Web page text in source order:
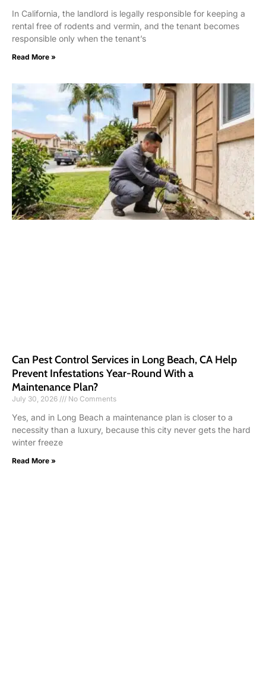
In California, the landlord is legally responsible for keeping a
rental free of rodents and vermin, and the tenant becomes
responsible only when the tenant’s
Read More »
Can Pest Control Services in Long Beach, CA Help
Prevent Infestations Year-Round With a
Maintenance Plan?
July 30, 2026 No Comments
Yes, and in Long Beach a maintenance plan is closer to a
necessity than a luxury, because this city never gets the hard
winter freeze
Read More »